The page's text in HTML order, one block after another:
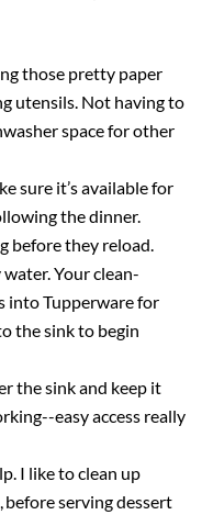
those pretty paper
utensils. Not having to
space for other
sure it’s available for
the dinner.
before they reload.
Your clean-
into Tupperware for
the sink to begin
the sink and keep it
easy access really
I like to clean up
serving dessert